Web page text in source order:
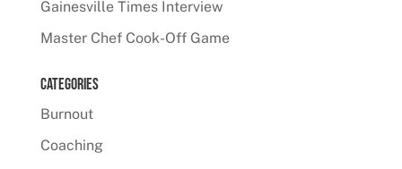
Gainesville Times Interview
Master Chef Cook-Off Game
Categories
Burnout
Coaching